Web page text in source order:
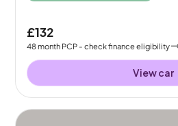
£132
48month PCP - check finance eligibility
View car